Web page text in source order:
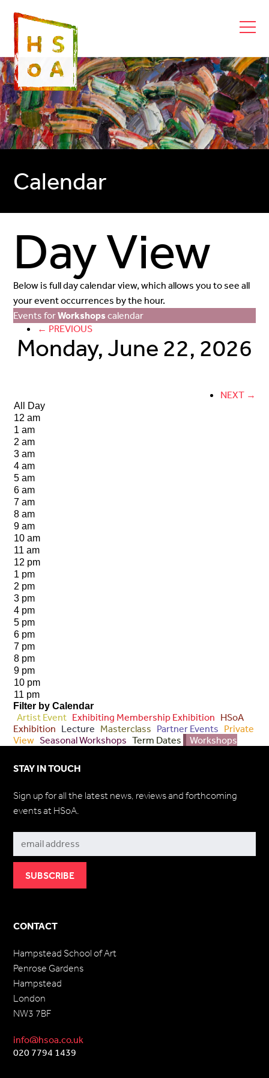
Calendar
Day View
Below is full day calendar view, which allows you to see all
your event occurrences by the hour.
Events forWorkshops calendar
← PREVIOUS
Monday, June 22, 2026
NEXT →
All Day
12 am
1 am
2 am
3 am
4 am
5 am
6 am
7 am
8 am
9 am
10 am
11 am
12 pm
1 pm
2 pm
3 pm
4 pm
5 pm
6 pm
7 pm
8 pm
9 pm
10 pm
11 pm
Filter by Calendar
Artist Event Exhibiting Membership Exhibition HSoA
Exhibition Lecture Masterclass Partner Events Private
View Seasonal Workshops Term Dates Workshops
CONTACT
Hampstead School of Art
Penrose Gardens
Hampstead
London
NW3 7BF
info@hsoa.co.uk
020 7794 1439
STAY IN TOUCH
Sign up for all the latest news, reviews and forthcoming
events at HSoA.